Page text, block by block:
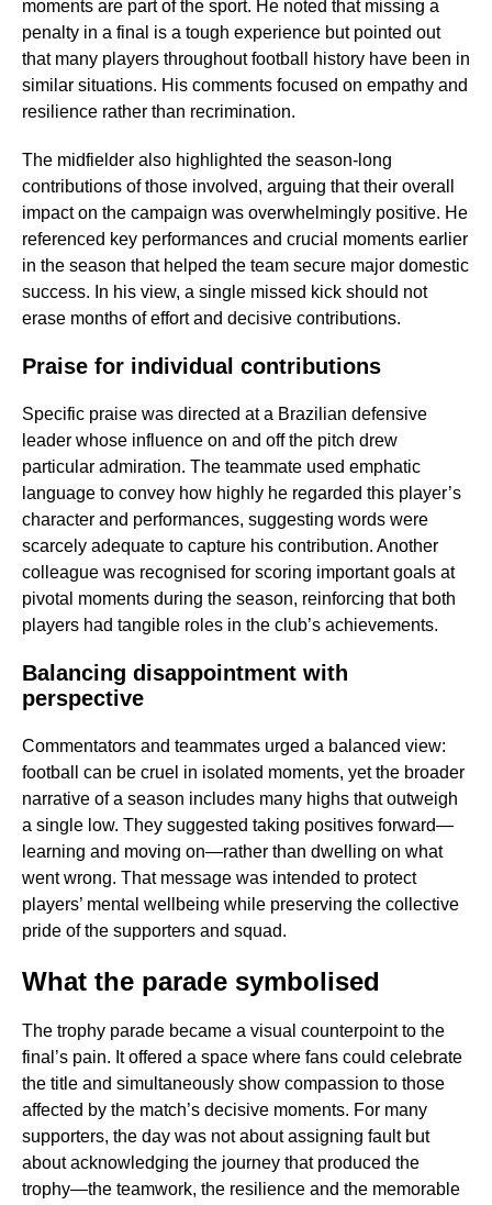
moments are part of the sport. He noted that missing a
penalty in a final is a tough experience but pointed out
that many players throughout football history have been in
similar situations. His comments focused on empathy and
resilience rather than recrimination.
The midfielder also highlighted the season-long
contributions of those involved, arguing that their overall
impact on the campaign was overwhelmingly positive. He
referenced key performances and crucial moments earlier
in the season that helped the team secure major domestic
success. In his view, a single missed kick should not
erase months of effort and decisive contributions.
Praise for individual contributions
Specific praise was directed at a Brazilian defensive
leader whose influence on and off the pitch drew
particular admiration. The teammate used emphatic
language to convey how highly he regarded this player’s
character and performances, suggesting words were
scarcely adequate to capture his contribution. Another
colleague was recognised for scoring important goals at
pivotal moments during the season, reinforcing that both
players had tangible roles in the club’s achievements.
Balancing disappointment with
perspective
Commentators and teammates urged a balanced view:
football can be cruel in isolated moments, yet the broader
narrative of a season includes many highs that outweigh
a single low. They suggested taking positives forward—
learning and moving on—rather than dwelling on what
went wrong. That message was intended to protect
players’ mental wellbeing while preserving the collective
pride of the supporters and squad.
What the parade symbolised
The trophy parade became a visual counterpoint to the
final’s pain. It offered a space where fans could celebrate
the title and simultaneously show compassion to those
affected by the match’s decisive moments. For many
supporters, the day was not about assigning fault but
about acknowledging the journey that produced the
trophy—the teamwork, the resilience and the memorable